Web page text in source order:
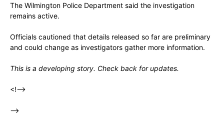
The Wilmington Police Department said the investigation
remains active.
Officials cautioned that details released so far are preliminary
and could change as investigators gather more information.
This is a developing story. Check back for updates.
<!–>
–>